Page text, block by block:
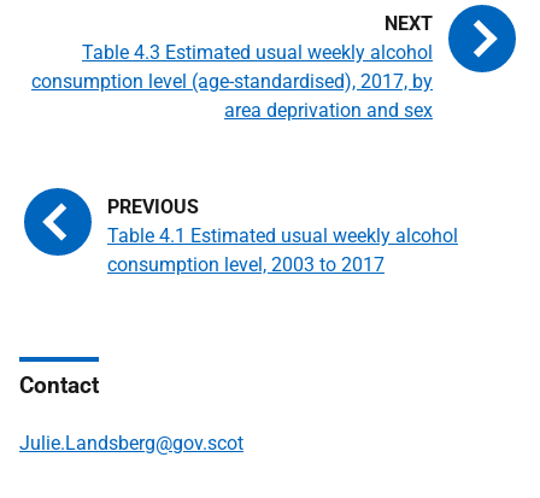
Table 4.1 Estimated usual weekly alcohol
consumption level, 2003 to 2017
Table 4.3 Estimated usual weekly alcohol
consumption level (age-standardised), 2017, by
area deprivation and sex
Contact
Julie.Landsberg@gov.scot